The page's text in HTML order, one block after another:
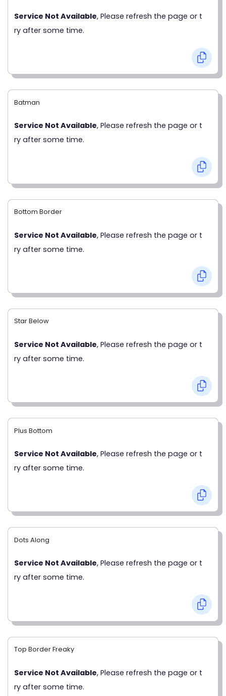
Service Not Available, Please refresh the page or t
ry after some time.
Batman
Service Not Available, Please refresh the page or t
ry after some time.
Bottom Border
Service Not Available, Please refresh the page or t
ry after some time.
Star Below
Service Not Available, Please refresh the page or t
ry after some time.
Plus Bottom
Service Not Available, Please refresh the page or t
ry after some time.
Dots Along
Service Not Available, Please refresh the page or t
ry after some time.
Top Border Freaky
Service Not Available, Please refresh the page or t
ry after some time.